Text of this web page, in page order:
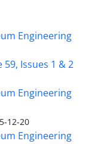
Engineering
Issues 1 & 2
Engineering
12-20
Engineering